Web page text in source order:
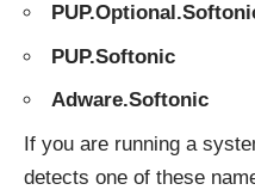
PUP.Softonic
Adware.Softonic
If you are running a
detects one of these